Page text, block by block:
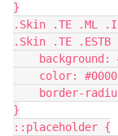
}
.Skin .TE .ML
.Skin .TE
color:
border-
}
::placeholder {